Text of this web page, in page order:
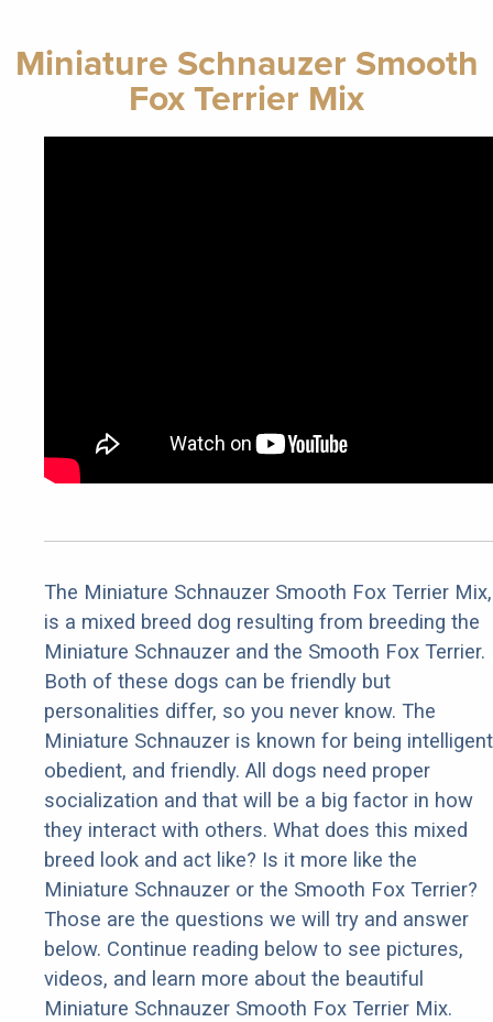
Miniature Schnauzer Smooth
Fox Terrier Mix
The Miniature Schnauzer Smooth Fox Terrier Mix,
is a mixed breed dog resulting from breeding the
Miniature Schnauzer and the Smooth Fox Terrier.
Both of these dogs can be friendly but
personalities differ, so you never know. The
Miniature Schnauzer is known for being
obedient, and friendly. All dogs need proper
socialization and that will be a big factor in how
they interact with others. What does this mixed
breed look and act like? Is it more like the
Miniature Schnauzer or the Smooth Fox Terrier?
Those are the questions we will try and answer
below. Continue reading below to see pictures,
videos, and learn more about the beautiful
Miniature Schnauzer Smooth Fox Terrier Mix.